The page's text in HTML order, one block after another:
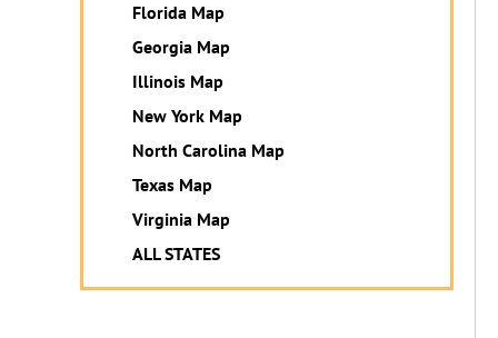
Florida Map
Georgia Map
Illinois Map
New York Map
North Carolina Map
Texas Map
Virginia Map
ALL STATES